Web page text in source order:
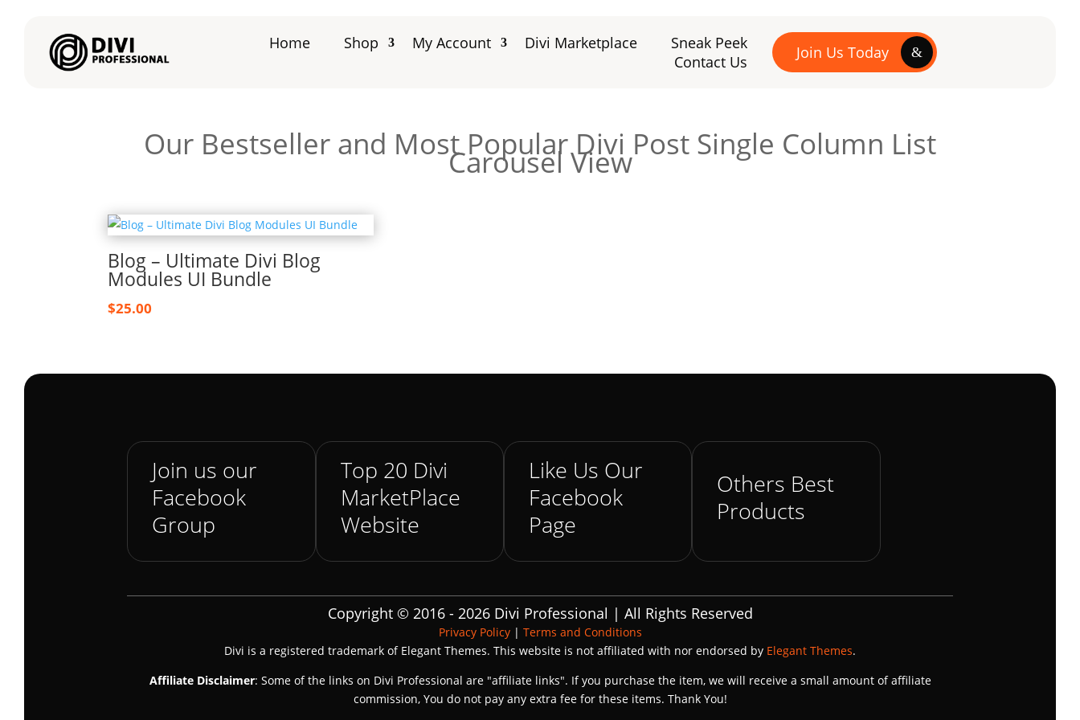
Home Shop My Account Divi Marketplace
Sneak Peek
Contact Us
Join Us Today
Our Bestseller and Most Popular Divi Post Single Column List
Carousel View
Blog – Ultimate Divi Blog
Modules UI Bundle
$25.00
Join us our
Facebook
Group
Top 20 Divi
MarketPlace
Website
Like Us Our
Facebook
Page
Others Best
Products
Copyright © 2016 - 2026 Divi Professional | All Rights Reserved
Privacy Policy| Terms and Conditions
Divi is a registered trademark of Elegant Themes. This website is not affiliated with nor endorsed by Elegant Themes.
Affiliate Disclaimer: Some of the links on Divi Professional are "affiliate links". If you purchase the item, we will receive a small amount of affiliate
commission, You do not pay any extra fee for these items. Thank You!